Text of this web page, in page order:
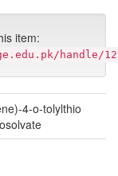
item:
handle/
4-o-tolylthio